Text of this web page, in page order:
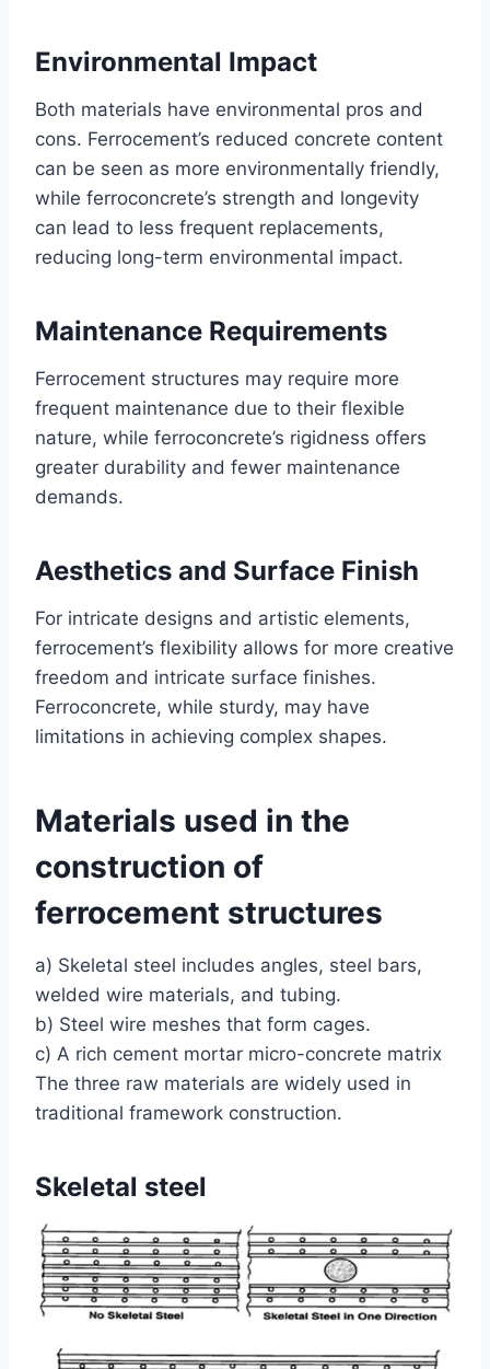
Environmental Impact
Both materials have environmental pros and
cons. Ferrocement’s reduced concrete content
can be seen as more environmentally friendly,
while ferroconcrete’s strength and longevity
can lead to less frequent replacements,
reducing long-term environmental impact.
Maintenance Requirements
Ferrocement structures may require more
frequent maintenance due to their flexible
nature, while ferroconcrete’s rigidness offers
greater durability and fewer maintenance
demands.
Aesthetics and Surface Finish
For intricate designs and artistic elements,
ferrocement’s flexibility allows for more creative
freedom and intricate surface finishes.
Ferroconcrete, while sturdy, may have
limitations in achieving complex shapes.
Materials used in the
construction of
ferrocement structures
a) Skeletal steel includes angles, steel bars,
welded wire materials, and tubing.
b) Steel wire meshes that form cages.
c) A rich cement mortar micro-concrete matrix
The three raw materials are widely used in
traditional framework construction.
Skeletal steel